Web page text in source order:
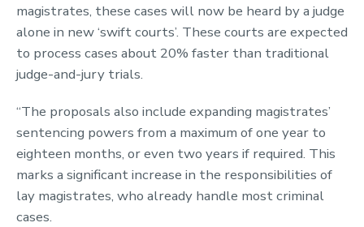
magistrates, these cases will now be heard by a judge
alone in new ‘swift courts’. These courts are expected
to process cases about 20% faster than traditional
judge-and-jury trials.
“The proposals also include expanding magistrates’
sentencing powers from a maximum of one year to
eighteen months, or even two years if required. This
marks a significant increase in the responsibilities of
lay magistrates, who already handle most criminal
cases.